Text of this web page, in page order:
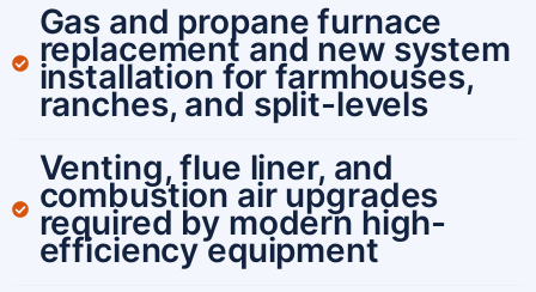
Gas and propane furnace
replacement and new system
installation for farmhouses,
ranches, and split-levels
Venting, flue liner, and
combustion air upgrades
required by modern high-
efficiency equipment